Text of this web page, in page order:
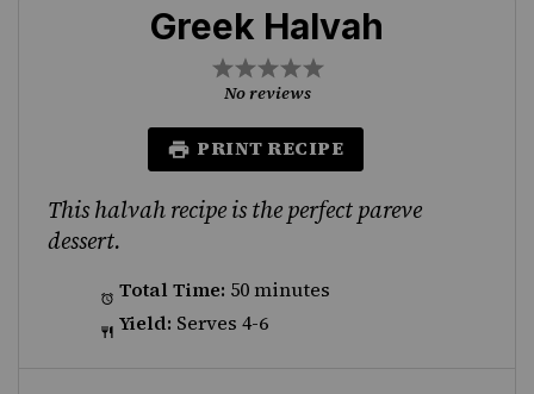
Greek Halvah
5
4
Stars
3
Stars
2
Stars
1
Star
No reviews
PRINT RECIPE
This halvah recipe is the perfect pareve
dessert.
Total Time: 50 minutes
Yield: Serves 4-6